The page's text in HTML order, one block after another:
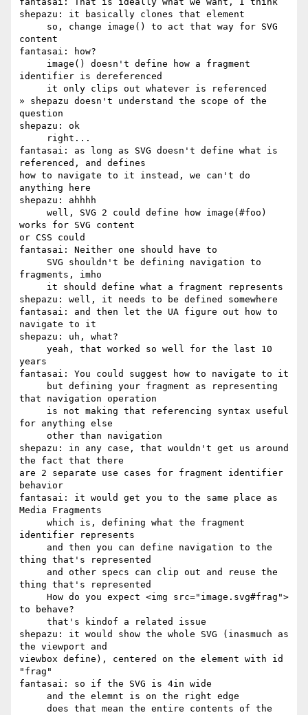
shepazu: it basically clones that element
content
fantasai: how?
identifier is dereferenced
» shepazu doesn't understand the scope of the
question
shepazu: ok
fantasai: as long as SVG doesn't define what is
referenced, and defines
how to navigate to it instead, we can't do
anything here
shepazu: ahhhh
works for SVG content
or CSS could
fantasai: Neither one should have to
fragments, imho
shepazu: well, it needs to be defined somewhere
fantasai: and then let the UA figure out how to
navigate to it
shepazu: uh, what?
years
fantasai: You could suggest how to navigate to it
that navigation operation
for anything else
shepazu: in any case, that wouldn't get us around
the fact that there
are 2 separate use cases for fragment identifier
behavior
fantasai: it would get you to the same place as
Media Fragments
identifier represents
thing that's represented
thing that's represented
to behave?
shepazu: it would show the whole SVG (inasmuch as
the viewport and
viewbox define), centered on the element with id
"frag"
fantasai: so if the SVG is 4in wide